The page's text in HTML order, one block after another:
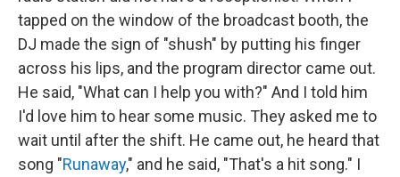
tapped on the window of the broadcast booth, the
DJ made the sign of "shush" by putting his finger
across his lips, and the program director came out.
He said, "What can I help you with?" And I told him
I'd love him to hear some music. They asked me to
wait until after the shift. He came out, he heard that
song "Runaway," and he said, "That's a hit song." I